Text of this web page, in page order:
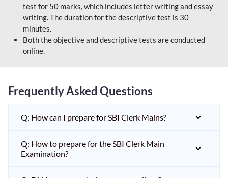
test for 50 marks, which includes letter writing and essay
writing. The duration for the descriptive test is 30
minutes.
Both the objective and descriptive tests are conducted
online.
Frequently Asked Questions
Q: How can I prepare for SBI Clerk Mains?
Q: How to prepare for the SBI Clerk Main
Examination?